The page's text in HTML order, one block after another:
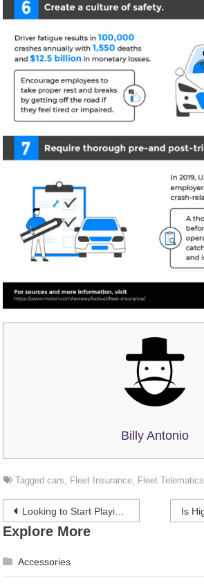
Billy Antonio
Taggedcars, Fleet Insurance, Fleet Telematics
Post
navigation
Looking to Start Playing Casino Games Online? Here Is What You Need to Know
Explore More
Accessories